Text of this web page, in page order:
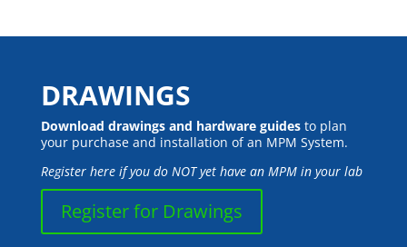
DRAWINGS
Download drawings and hardware guides to plan
your purchase and installation of an MPM System.
Register here if you do NOT yet have an MPM in your lab
Register for Drawings